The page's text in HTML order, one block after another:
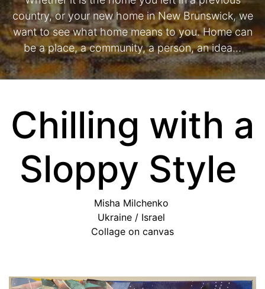
country, or your new home in New Brunswick, we
want to see what home means to you. Home can
be a place, a community, a person, an idea…
Chilling with a
Sloppy Style
Misha Milchenko
Ukraine / Israel
Collage on canvas